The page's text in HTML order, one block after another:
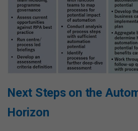
Next Steps on the
Horizon